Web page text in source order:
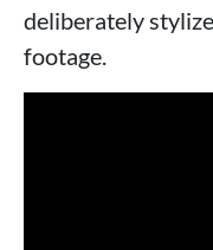
deliberately
footage.